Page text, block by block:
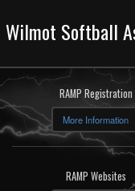
Wilmot Softball
RAMP Registration
More Information
RAMP Websites